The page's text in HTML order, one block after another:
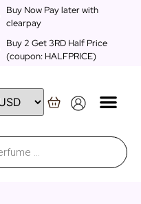
Buy Now Pay later with
clearpay
Buy 2 Get 3RD Half Price
(coupon: HALFPRICE)